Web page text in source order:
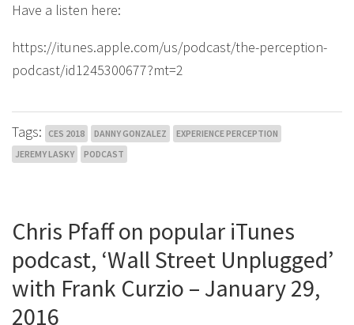
Have a listen here:
https://itunes.apple.com/us/podcast/the-perception-
podcast/id1245300677?mt=2
Tags: CES 2018 DANNY GONZALEZ
EXPERIENCE PERCEPTION
JEREMY LASKY
PODCAST
Chris Pfaff on popular iTunes
podcast, ‘Wall Street Unplugged’
with Frank Curzio – January 29,
2016